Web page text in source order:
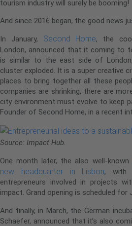
tourism industry will surely be booming!
And since 2016 began, the good news
In January, Second Home, the
London, announced that it coming to
is similar to the east side of
cluster exploded. It is a super creative
places to bring together all these
companies are shrinking, there are
city environment must evolve to keep
Founder of Second Home, in a recent
Source: Impact Hub.
One month later, the also well-known
new headquarter in Lisbon, with
entrepreneurs involved in projects
impact. Grand opening is scheduled for
And finally, in March, the German
Schaefer, announced that it’s also